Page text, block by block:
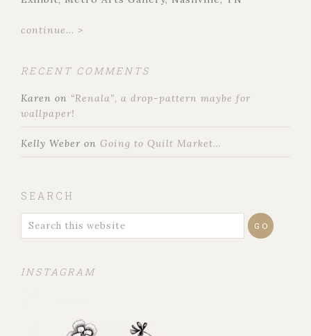
continue... >
RECENT COMMENTS
Karen on “Renala”, a drop-pattern maybe for
wallpaper!
Kelly Weber on Going to Quilt Market…
SEARCH
INSTAGRAM